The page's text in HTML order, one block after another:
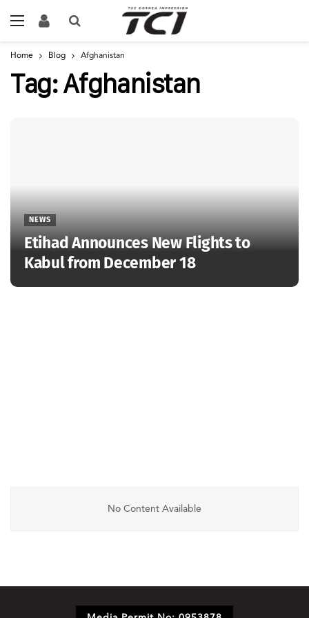
Home Blog Afghanistan
Tag:Afghanistan
NEWS
Etihad Announces New Flights to
Kabul from December 18
No Content Available